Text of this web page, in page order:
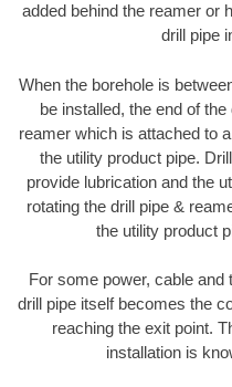
added behind the reamer or
drill pipe
When the borehole is
be installed, the end of
reamer which is attached to
the utility product pipe.
provide lubrication and the
rotating the drill pipe &
the utility product
For some power, cable
drill pipe itself becomes the
reaching the exit point.
installation is